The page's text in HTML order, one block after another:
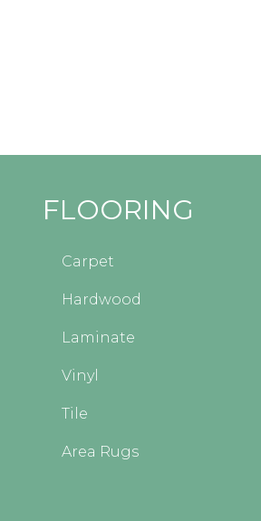
FLOORING
Carpet
Hardwood
Laminate
Vinyl
Tile
Area Rugs